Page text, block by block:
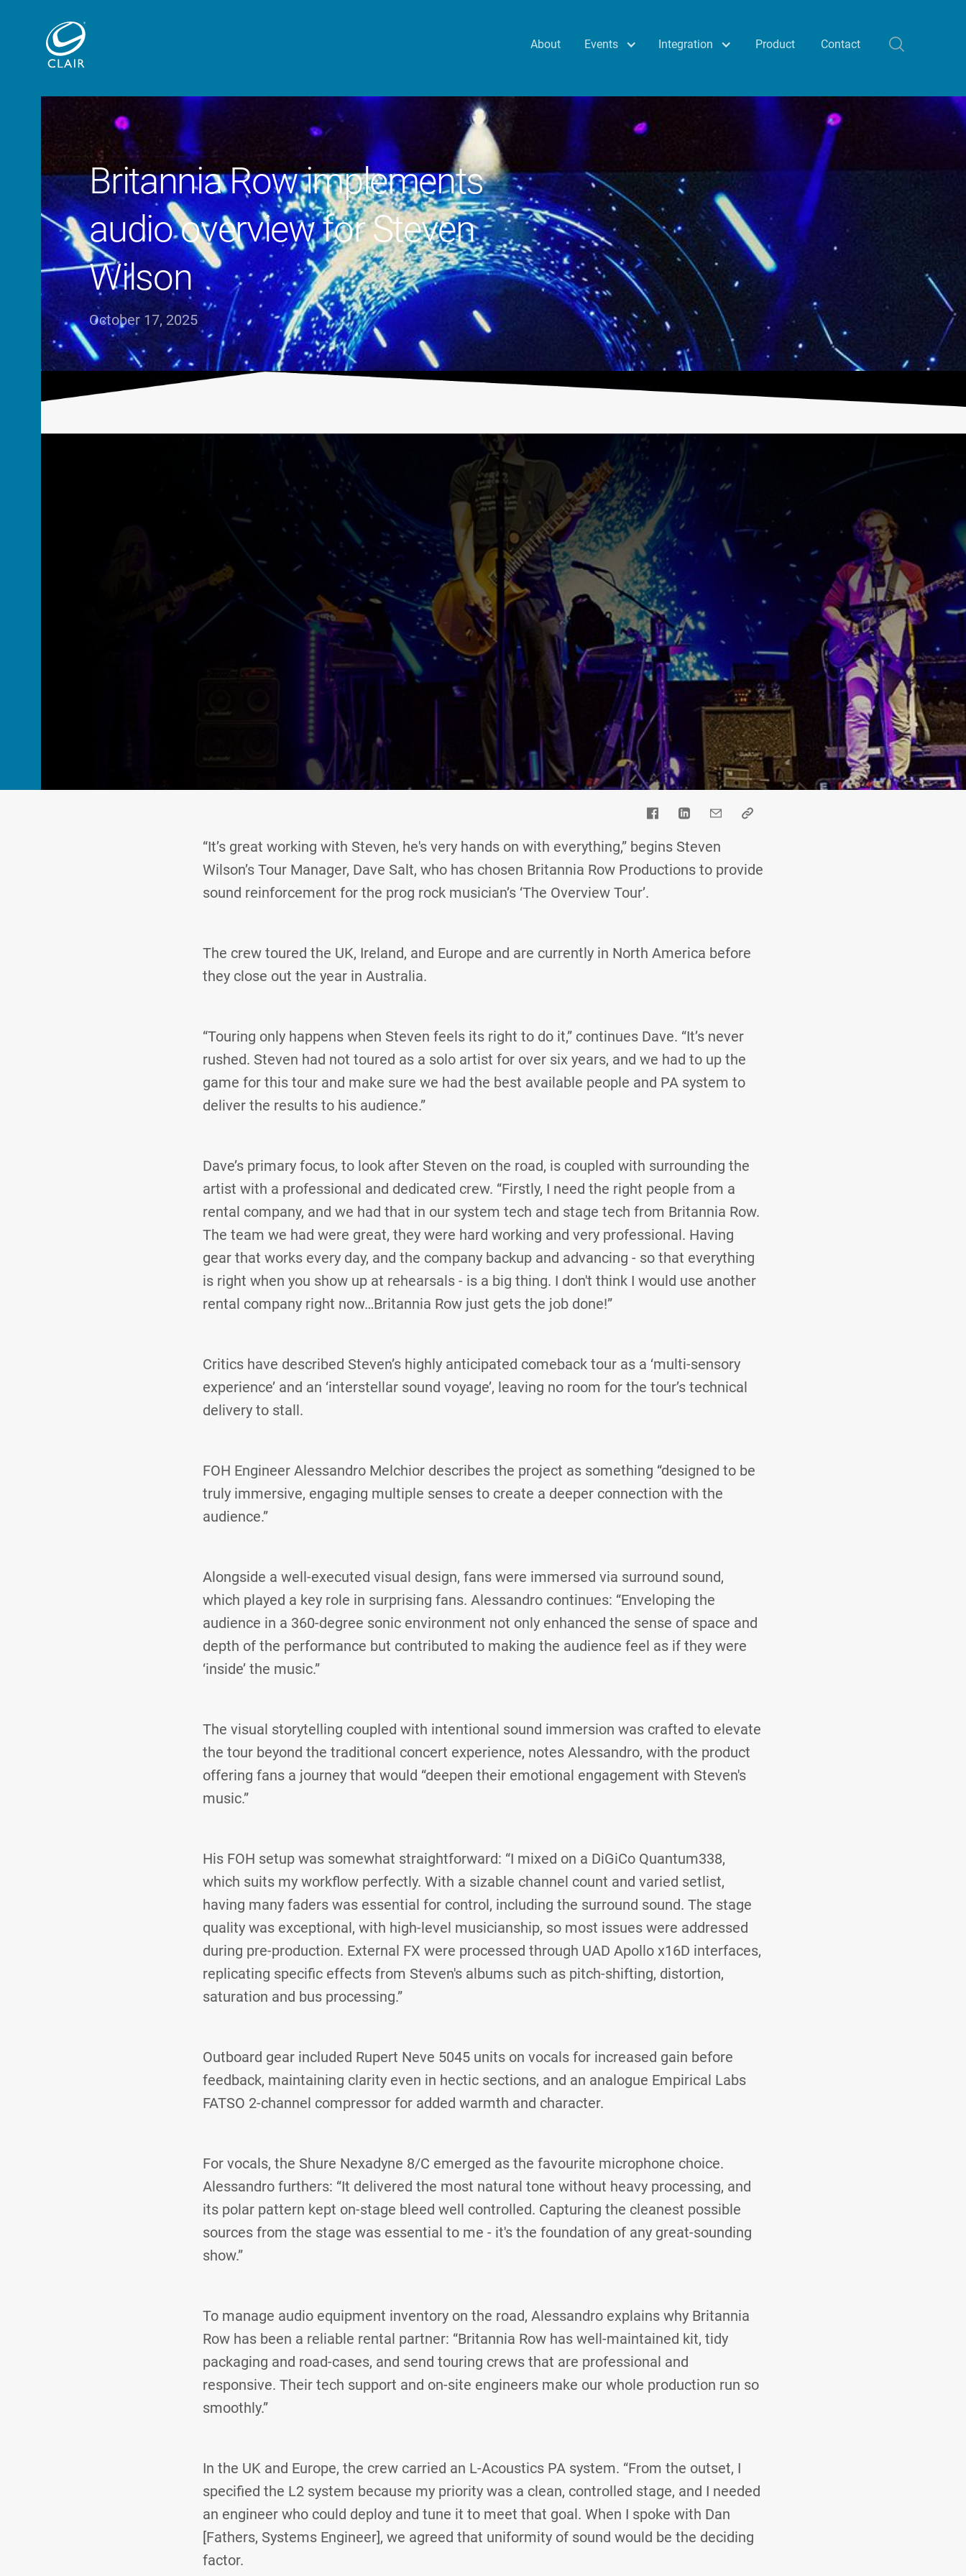
About Events Integration Product Contact
Britannia Row implements
audio overview for Steven
Wilson
October 17, 2025
“It’s great working with Steven, he's very hands on with everything,” begins Steven
Wilson’s Tour Manager, Dave Salt, who has chosen Britannia Row Productions to provide
sound reinforcement for the prog rock musician’s ‘The Overview Tour’.
The crew toured the UK, Ireland, and Europe and are currently in North America before
they close out the year in Australia.
“Touring only happens when Steven feels its right to do it,” continues Dave. “It’s never
rushed. Steven had not toured as a solo artist for over six years, and we had to up the
game for this tour and make sure we had the best available people and PA system to
deliver the results to his audience.”
Dave’s primary focus, to look after Steven on the road, is coupled with surrounding the
artist with a professional and dedicated crew. “Firstly, I need the right people from a
rental company, and we had that in our system tech and stage tech from Britannia Row.
The team we had were great, they were hard working and very professional. Having
gear that works every day, and the company backup and advancing - so that everything
is right when you show up at rehearsals - is a big thing. I don't think I would use another
rental company right now…Britannia Row just gets the job done!”
Critics have described Steven’s highly anticipated comeback tour as a ‘multi-sensory
experience’ and an ‘interstellar sound voyage’, leaving no room for the tour’s technical
delivery to stall.
FOH Engineer Alessandro Melchior describes the project as something “designed to be
truly immersive, engaging multiple senses to create a deeper connection with the
audience.”
Alongside a well-executed visual design, fans were immersed via surround sound,
which played a key role in surprising fans. Alessandro continues: “Enveloping the
audience in a 360-degree sonic environment not only enhanced the sense of space and
depth of the performance but contributed to making the audience feel as if they were
‘inside’ the music.”
The visual storytelling coupled with intentional sound immersion was crafted to elevate
the tour beyond the traditional concert experience, notes Alessandro, with the product
offering fans a journey that would “deepen their emotional engagement with Steven's
music.”
His FOH setup was somewhat straightforward: “I mixed on a DiGiCo Quantum338,
which suits my workflow perfectly. With a sizable channel count and varied setlist,
having many faders was essential for control, including the surround sound. The stage
quality was exceptional, with high-level musicianship, so most issues were addressed
during pre-production. External FX were processed through UAD Apollo x16D interfaces,
replicating specific effects from Steven's albums such as pitch-shifting, distortion,
saturation and bus processing.”
Outboard gear included Rupert Neve 5045 units on vocals for increased gain before
feedback, maintaining clarity even in hectic sections, and an analogue Empirical Labs
FATSO 2-channel compressor for added warmth and character.
For vocals, the Shure Nexadyne 8/C emerged as the favourite microphone choice.
Alessandro furthers: “It delivered the most natural tone without heavy processing, and
its polar pattern kept on‑stage bleed well controlled. Capturing the cleanest possible
sources from the stage was essential to me - it's the foundation of any great-sounding
show.”
To manage audio equipment inventory on the road, Alessandro explains why Britannia
Row has been a reliable rental partner: “Britannia Row has well-maintained kit, tidy
packaging and road-cases, and send touring crews that are professional and
responsive. Their tech support and on-site engineers make our whole production run so
smoothly.”
In the UK and Europe, the crew carried an L-Acoustics PA system. “From the outset, I
specified the L2 system because my priority was a clean, controlled stage, and I needed
an engineer who could deploy and tune it to meet that goal. When I spoke with Dan
[Fathers, Systems Engineer], we agreed that uniformity of sound would be the deciding
factor.